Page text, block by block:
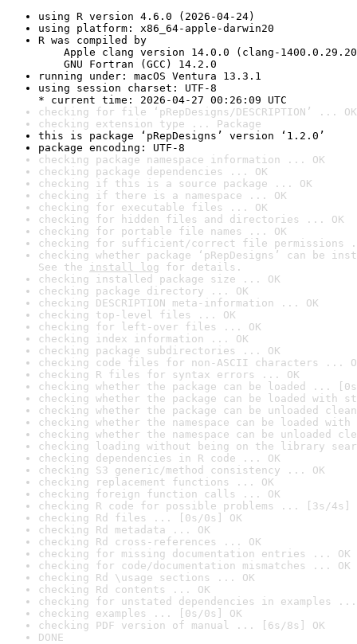
using R version 4.6.0 (2026-04-24)
using platform: x86_64-apple-darwin20
R was compiled by
Apple clang version 14.0.0 (clang-
GNU Fortran (GCC) 14.2.0
running under: macOS Ventura 13.3.1
using session charset: UTF-8
* current time: 2026-04-27 00:26:09 UTC
checking for file ‘pRepDesigns/DESCRIPTION’ ... OK
checking extension type ... Package
this is package ‘pRepDesigns’ version ‘1.2.0’
package encoding: UTF-8
checking package namespace information ... OK
checking package dependencies ... OK
checking if this is a source package ... OK
checking if there is a namespace ... OK
checking for executable files ... OK
checking for hidden files and directories ... OK
checking for portable file names ... OK
checking for sufficient/correct file permissions
checking whether package ‘pRepDesigns’ can be
See the install log for details.
checking installed package size ... OK
checking package directory ... OK
checking DESCRIPTION meta-information ... OK
checking top-level files ... OK
checking for left-over files ... OK
checking index information ... OK
checking package subdirectories ... OK
checking code files for non-ASCII characters ...
checking R files for syntax errors ... OK
checking whether the package can be loaded ...
checking whether the package can be loaded with
checking whether the package can be unloaded
checking whether the namespace can be loaded
checking whether the namespace can be unloaded
checking loading without being on the library
checking dependencies in R code ... OK
checking S3 generic/method consistency ... OK
checking replacement functions ... OK
checking foreign function calls ... OK
checking R code for possible problems ... [3s/4s]
checking Rd files ... [0s/0s] OK
checking Rd metadata ... OK
checking Rd cross-references ... OK
checking for missing documentation entries ... OK
checking for code/documentation mismatches ... OK
checking Rd \usage sections ... OK
checking Rd contents ... OK
checking for unstated dependencies in examples ...
checking examples ... [0s/0s] OK
checking PDF version of manual ... [6s/8s] OK
DONE